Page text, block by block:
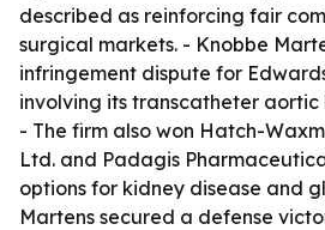
described as reinforcing fair
surgical markets. - Knobbe
infringement dispute for
involving its transcatheter
- The firm also won Hatch-
Ltd. and Padagis
options for kidney disease and
Martens secured a defense